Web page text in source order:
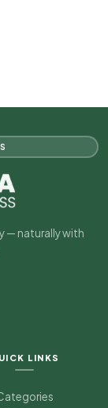
— naturally with
LINKS